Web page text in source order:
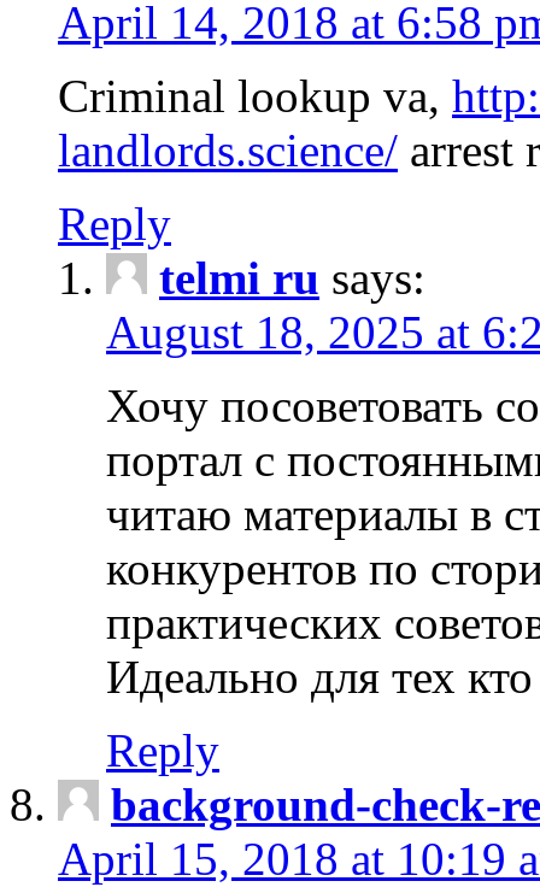
April 14, 2018 at 6:58
Criminal lookup va,
landlords.science/ arrest
Reply
telmi ru says:
August 18, 2025 at
Хочу посоветовать
портал с
читаю материалы в
конкурентов по
практических
Идеально для тех
Reply
background-check-
April 15, 2018 at 10:19